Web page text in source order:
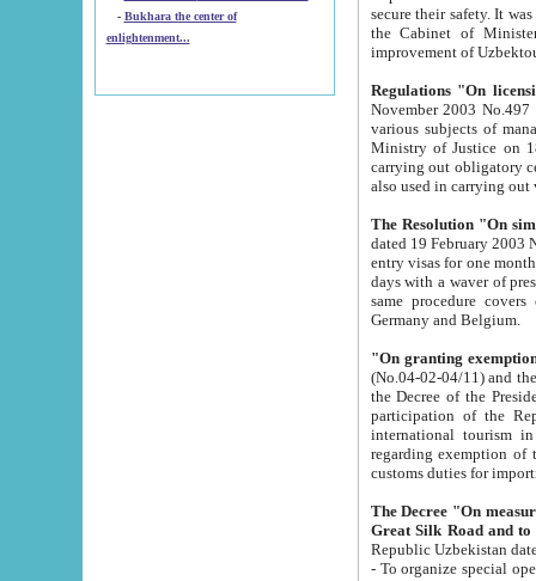
- Bukhara the center of
enlightenment...
secure their safety. It was issued according
the Cabinet of Ministers of the Republic of Uzbekistan dated 28
Regulations "On
November 2003 No.497 stipulates the
various subjects of managing. The Order of certification of tourist services. It was registered within the
Ministry of Justice on 18 March
carrying out obligatory certification of tourist services rendered by
also used in
The Resolution "On
dated 19 February 2003 No.85. The Ministry for
entry visas for one month to citizens of Italian Republic visiting Uzbekistan as tourists within two working
days with a waver of presenting
same procedure covers citizens of France. Latvia,
Germany and Belgium.
"On granting
(No.04-02-04/11) and the State Tax
the Decree of the President of the Republic of Uzbekistan dated 2 July
participation of the
international tourism in the republic"
regarding exemption of tourist agencies in Samarkand,
customs
The Decree "On measures to
- To organize special open